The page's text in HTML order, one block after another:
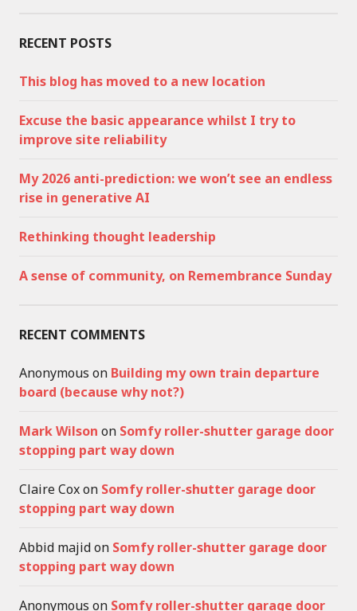
RECENT POSTS
This blog has moved to a new location
Excuse the basic appearance whilst I try to
improve site reliability
My 2026 anti-prediction: we won’t see an endless
rise in generative AI
Rethinking thought leadership
A sense of community, on Remembrance Sunday
RECENT COMMENTS
Anonymous on Building my own train departure
board (because why not?)
Mark Wilson on Somfy roller-shutter garage door
stopping part way down
Claire Coxon Somfy roller-shutter garage door
stopping part way down
Abbid majidon Somfy roller-shutter garage door
stopping part way down
Anonymous on Somfy roller-shutter garage door